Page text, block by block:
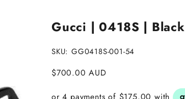
Gucci | 0418S | Black
SKU: GG0418S-001-54
Sale price
$700.00 AUD